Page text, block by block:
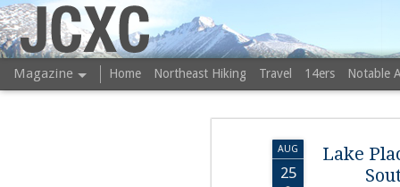
AUG
25
Lake
JCXC
Magazine Home Northeast Hiking Travel 14ers Notable